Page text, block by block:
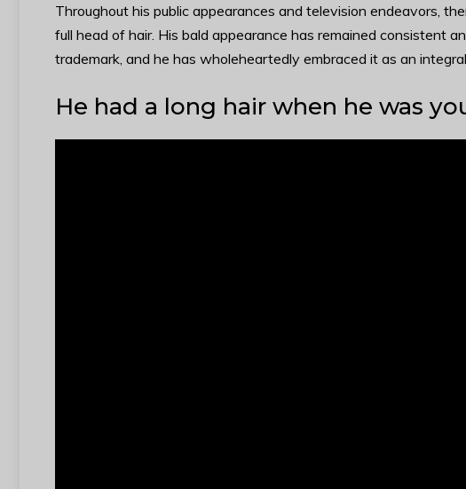
Throughout his public appearances and television endeavors,
full head of hair. His bald appearance has remained consistent
trademark, and he has wholeheartedly embraced it as an
He had a long hair when he was